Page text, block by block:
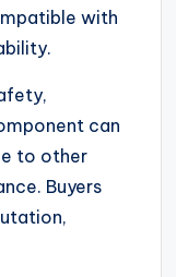
with
can
to other
Buyers